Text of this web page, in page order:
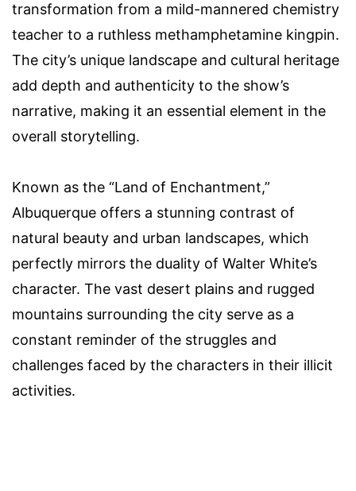
transformation from a mild-mannered chemistry
teacher to a ruthless methamphetamine kingpin.
The city’s unique landscape and cultural heritage
add depth and authenticity to the show’s
narrative, making it an essential element in the
overall storytelling.
Known as the “Land of Enchantment,”
Albuquerque offers a stunning contrast of
natural beauty and urban landscapes, which
perfectly mirrors the duality of Walter White’s
character. The vast desert plains and rugged
mountains surrounding the city serve as a
constant reminder of the struggles and
challenges faced by the characters in their illicit
activities.